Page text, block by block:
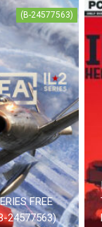
(B-24577563)
FREE
24577563)